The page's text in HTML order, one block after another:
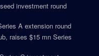
investment round
A extension round
raises $15 mn Series